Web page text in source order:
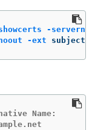
-
-ext
Name: